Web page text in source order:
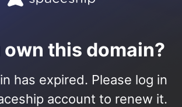
own this domain?
has expired. Please log in
account to renew it.